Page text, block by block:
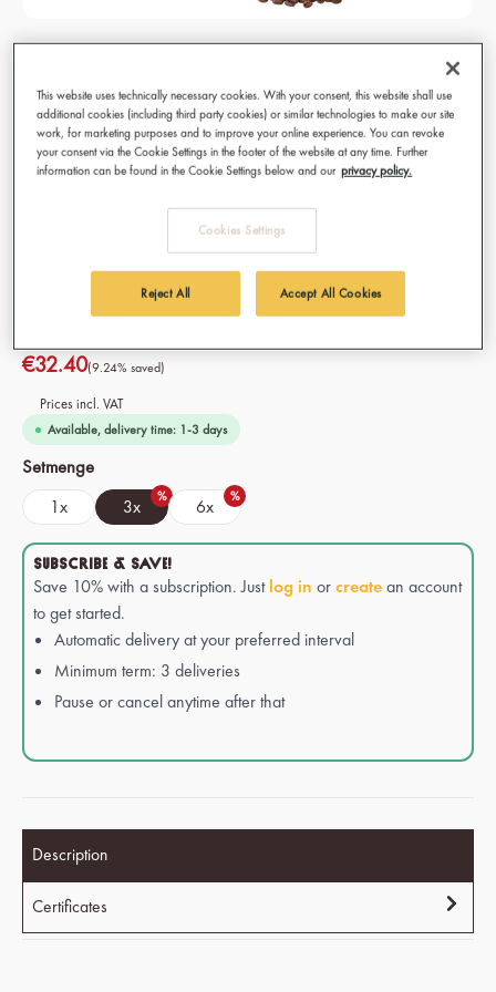
Dark & Elegant Coffee Beans, Organic,
Fairtrade 3x 250g
Best coffee for Espresso, Lungo, Cappuccino, Caffè
Americano, Café Crème and Caffè Latte
Preparation: Fully automatic coffee machine, portafilter
machine, filter coffee, French press, moka pot
Origin: 100% Organic Fairtrade coffee from Ethiopia
Variety: 100% Arabica Beans
Intensity: 8/10
€32.40(9.24% saved)
Prices incl. VAT
Available, delivery time: 1-3 days
Select
Setmenge
1x 3x % 6x %
SUBSCRIBE & SAVE!
Save 10% with a subscription. Justlog in orcreatean account
to get started.
Automatic delivery at your preferred interval
Minimum term: 3 deliveries
Pause or cancel anytime after that
Description
Certificates
This website uses technically necessary cookies. With your consent, this website shall use
additional cookies (including third party cookies) or similar technologies to make our site
work, for marketing purposes and to improve your online experience. You can revoke
your consent via the Cookie Settings in the footer of the website at any time. Further
information can be found in the Cookie Settings below and our privacy policy.
Cookies Settings
Reject All Accept All Cookies